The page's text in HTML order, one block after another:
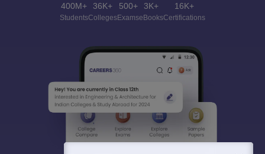
400M+
Students
36K+
Colleges
500+
Exams
3K+
eBooks
16K+
Certifications